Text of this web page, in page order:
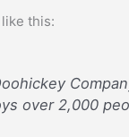
this:
over 2,000